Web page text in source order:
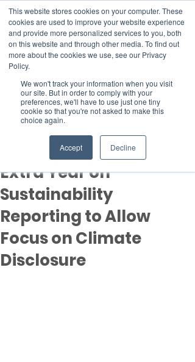
This website stores cookies on your computer. These
cookies are used to improve your website experience
and provide more personalized services to you, both
on this website and through other media. To find out
more about the cookies we use, see our Privacy
Policy.
We won't track your information when you visit
our site. But in order to comply with your
preferences, we'll have to use just one tiny
cookie so that you're not asked to make this
choice again.
Accept Decline
Member Area
Donate
ISSB Gives Companies
Extra Year on
Sustainability
Reporting to Allow
Focus on Climate
Disclosure
2 min read